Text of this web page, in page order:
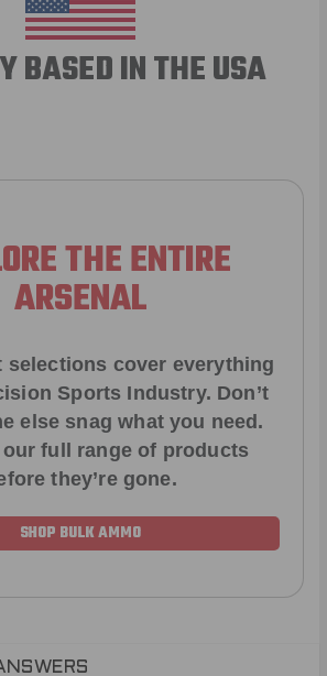
BASED IN THE USA
THE ENTIRE
ARSENAL
selections cover everything
Sports Industry. Don’t
else snag what you need.
full range of products
they’re gone.
SHOP BULK AMMO